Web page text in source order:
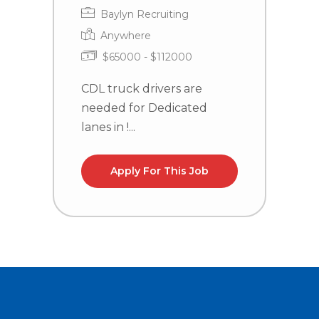
Baylyn Recruiting
Anywhere
$65000 - $112000
CDL truck drivers are
needed for Dedicated
lanes in !...
Apply For This Job